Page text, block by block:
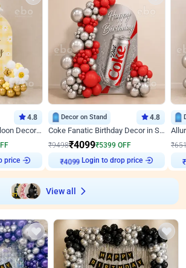
4.8
Blooming Flowers Balloon Decor for Birthday
price
Decor on Stand 4.8
Coke Fanatic Birthday Decor in Silver Chrome and Red Balloons
₹9498₹4099₹5399 OFF
₹4099 Login to drop price
₹
₹
View all